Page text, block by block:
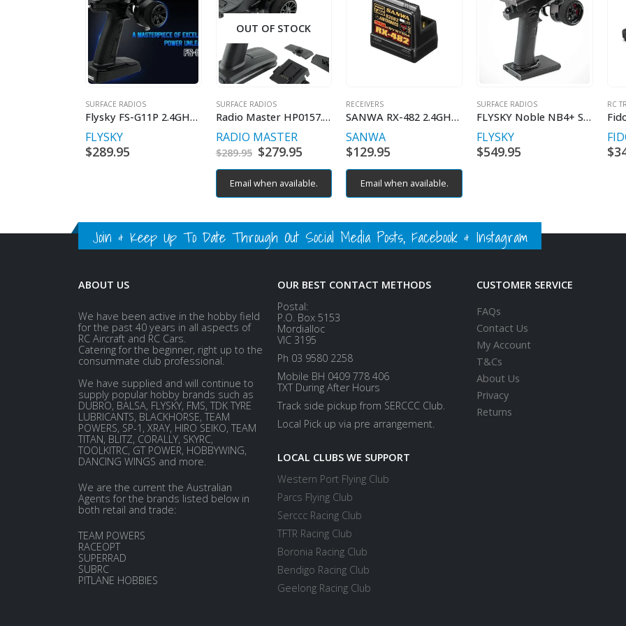
SURFACE RADIOS
Flysky FS-G11P 2.4GHz 11 channel Radio
FLYSKY
$289.95
OUT OF STOCK
SURFACE RADIOS
Radio Master HP0157.0068 MT12 Pistol Radio
RADIO MASTER
$289.95 Original
was:
$289.95.
$279.95 Current
is:
$279.95.
Email when available.
RECEIVERS
SANWA RX-482 2.4GHz FHSS4
SANWA
$129.95
Email when available.
SURFACE RADIOS
FLYSKY Noble NB4+ Surface Radio
FLYSKY
$549.95
RC
$
Join & Keep Up To Date Through Out Social Media Posts, Facebook & Instagram
ABOUT US
We have been active in the hobby field
for the past 40 years in all aspects of
RC Aircraft and RC Cars.
Catering for the beginner, right up to the
consummate club professional.
We have supplied and will continue to
supply popular hobby brands such as
DUBRO, BALSA, FLYSKY, FMS, TDK TYRE
LUBRICANTS, BLACKHORSE, TEAM
POWERS, SP-1, XRAY, HIRO SEIKO, TEAM
TITAN, BLITZ, CORALLY, SKYRC,
TOOLKITRC, GT POWER, HOBBYWING,
DANCING WINGS and more.
We are the current the Australian
Agents for the brands listed below in
both retail and trade:
TEAM POWERS
RACEOPT
SUPERRAD
SUBRC
PITLANE HOBBIES
OUR BEST CONTACT METHODS
Postal:
P.O. Box 5153
Mordialloc
VIC 3195
Ph 03 9580 2258
Mobile BH 0409 778 406
TXT During After Hours
Track side pickup from SERCCC Club.
Local Pick up via pre arrangement.
LOCAL CLUBS WE SUPPORT
Western Port Flying Club
Parcs Flying Club
Serccc Racing Club
TFTR Racing Club
Boronia Racing Club
Bendigo Racing Club
Geelong Racing Club
CUSTOMER SERVICE
FAQs
Contact Us
My Account
T&Cs
About Us
Privacy
Returns